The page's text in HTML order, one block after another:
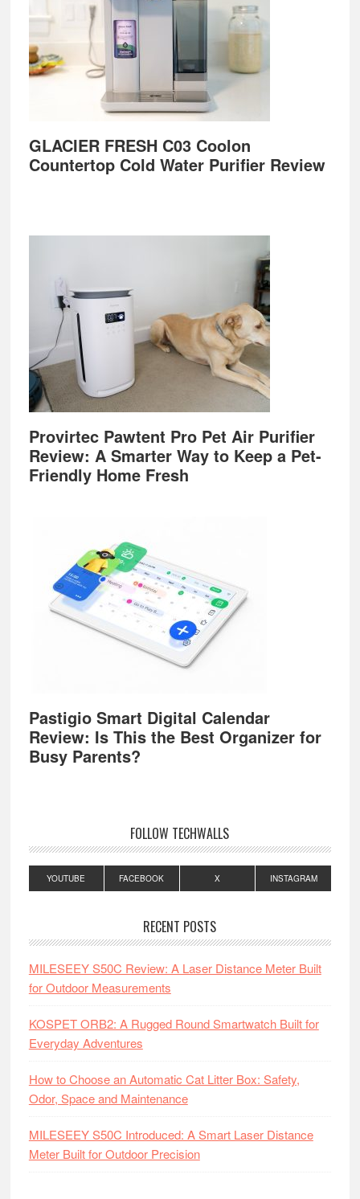
GLACIER FRESH C03 Coolon
Countertop Cold Water Purifier Review
Provirtec Pawtent Pro Pet Air Purifier
Review: A Smarter Way to Keep a Pet-
Friendly Home Fresh
Pastigio Smart Digital Calendar
Review: Is This the Best Organizer for
Busy Parents?
FOLLOW TECHWALLS
YOUTUBE FACEBOOK X INSTAGRAM
RECENT POSTS
MILESEEY S50C Review: A Laser Distance Meter Built
for Outdoor Measurements
KOSPET ORB2: A Rugged Round Smartwatch Built for
Everyday Adventures
How to Choose an Automatic Cat Litter Box: Safety,
Odor, Space and Maintenance
MILESEEY S50C Introduced: A Smart Laser Distance
Meter Built for Outdoor Precision